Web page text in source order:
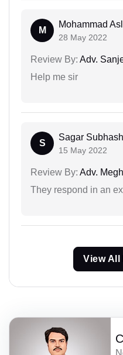
M
Mohammad
28 May 2022
Review By: Adv.
Help me sir
S
Sagar
15 May 2022
Review By: Adv.
They respond in an
View All